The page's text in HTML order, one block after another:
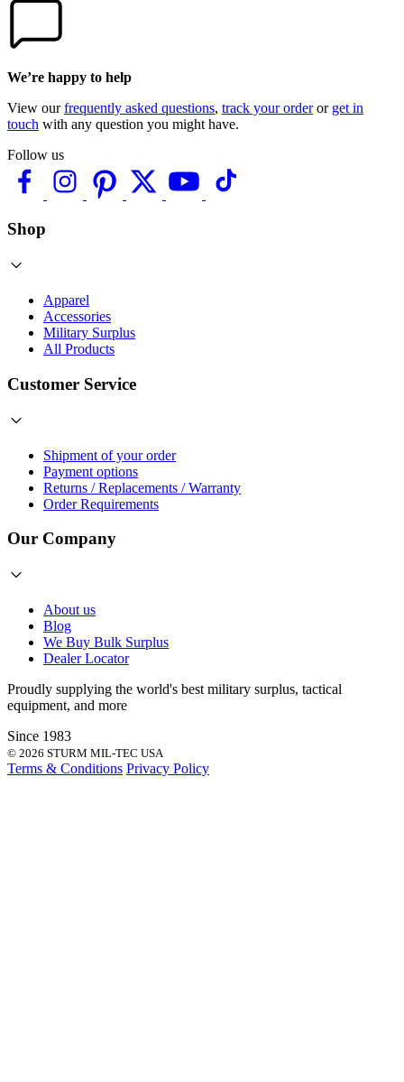
We’re happy to help
View ourfrequently asked questions, track your orderor get in
touch with any question you might have.
Follow us
Shop
Apparel
Accessories
Military Surplus
All Products
Customer Service
Shipment of your order
Payment options
Returns / Replacements / Warranty
Order Requirements
Our Company
About us
Blog
We Buy Bulk Surplus
Dealer Locator
Proudly supplying the world's best military surplus, tactical
equipment, and more
Since 1983
© 2026 STURM MIL-TEC USA
Terms & Conditions Privacy Policy